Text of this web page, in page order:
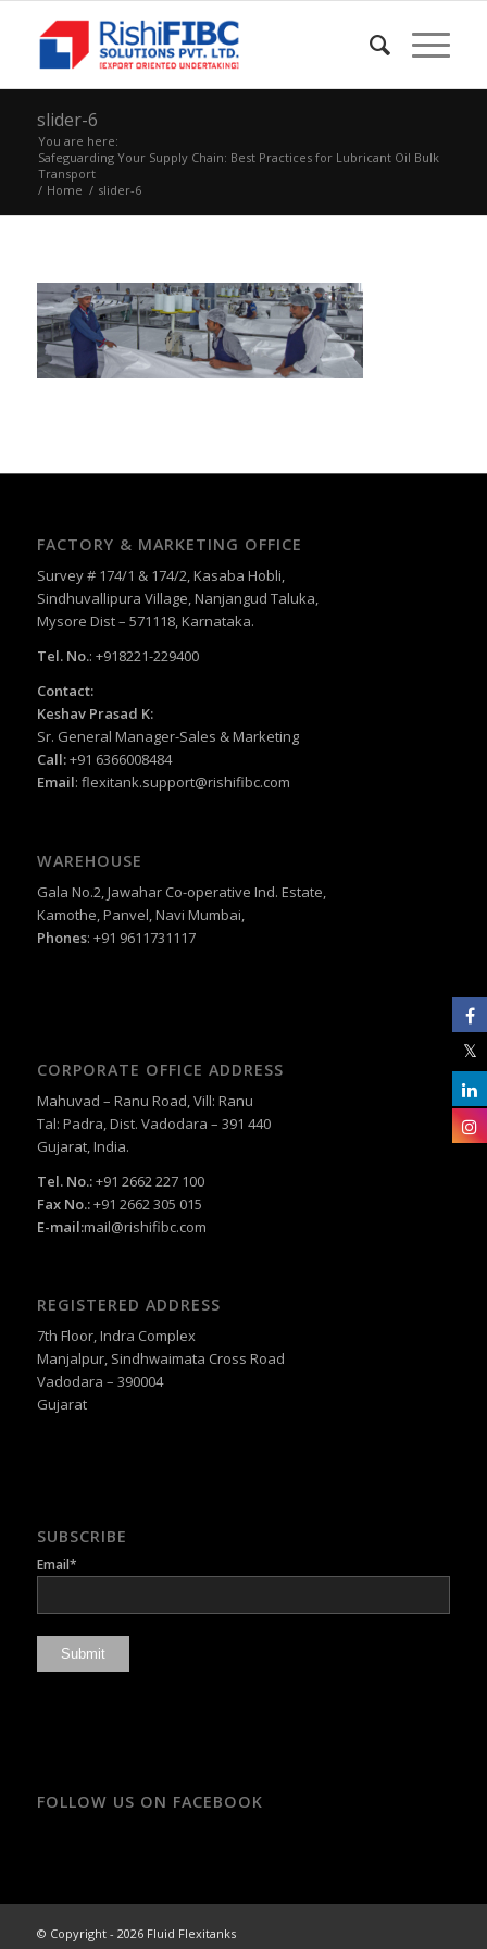
slider-6
You are here:
Safeguarding Your Supply Chain: Best Practices for Lubricant Oil Bulk
Transport
/ Home / slider-6
FACTORY & MARKETING OFFICE
Survey # 174/1 & 174/2, Kasaba Hobli,
Sindhuvallipura Village, Nanjangud Taluka,
Mysore Dist – 571118, Karnataka.
Tel. No.: +918221-229400
Contact:
Keshav Prasad K:
Sr. General Manager-Sales & Marketing
Call:+91 6366008484
Email: flexitank.support@rishifibc.com
WAREHOUSE
Gala No.2, Jawahar Co-operative Ind. Estate,
Kamothe, Panvel, Navi Mumbai,
Phones: +91 9611731117
CORPORATE OFFICE ADDRESS
Mahuvad – Ranu Road, Vill: Ranu
Tal: Padra, Dist. Vadodara – 391 440
Gujarat, India.
Tel. No.:+91 2662 227 100
Fax No.:+91 2662 305 015
E-mail:mail@rishifibc.com
REGISTERED ADDRESS
7th Floor, Indra Complex
Manjalpur, Sindhwaimata Cross Road
Vadodara – 390004
Gujarat
SUBSCRIBE
Email*
FOLLOW US ON FACEBOOK
© Copyright - 2026 Fluid Flexitanks